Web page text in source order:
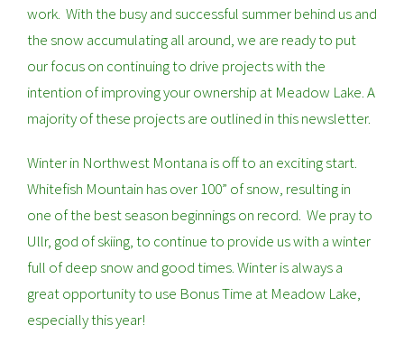
work. With the busy and successful summer behind us and
the snow accumulating all around, we are ready to put
our focus on continuing to drive projects with the
intention of improving your ownership at Meadow Lake. A
majority of these projects are outlined in this newsletter.
Winter in Northwest Montana is off to an exciting start.
Whitefish Mountain has over 100” of snow, resulting in
one of the best season beginnings on record. We pray to
Ullr, god of skiing, to continue to provide us with a winter
full of deep snow and good times. Winter is always a
great opportunity to use Bonus Time at Meadow Lake,
especially this year!